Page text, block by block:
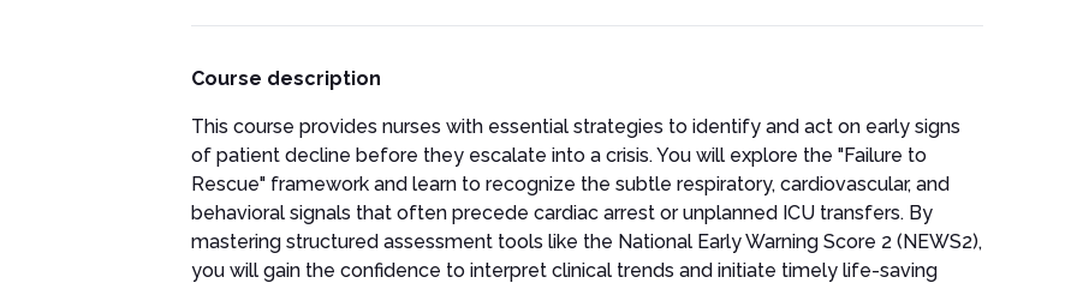
Course description
This course provides nurses with essential strategies to identify and act on early signs
of patient decline before they escalate into a crisis. You will explore the "Failure to
Rescue" framework and learn to recognize the subtle respiratory, cardiovascular, and
behavioral signals that often precede cardiac arrest or unplanned ICU transfers. By
mastering structured assessment tools like the National Early Warning Score 2 (NEWS2),
you will gain the confidence to interpret clinical trends and initiate timely life-saving